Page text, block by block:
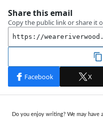
Do you enjoy writing? We may have